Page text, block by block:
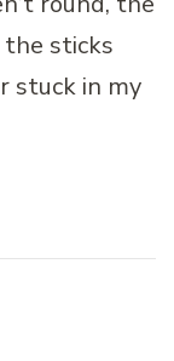
sticks
stuck in my